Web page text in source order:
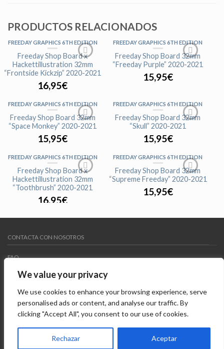
We value your privacy
We use cookies to enhance your browsing experience, serve
personalised ads or content, and analyse our traffic. By
clicking "Accept All", you consent to our use of cookies.
Rechazar Aceptar
PRODUCTOS RELACIONADOS
FREEDAY GRAPHICS 6TH EDITION
Freeday Shop Board x
Hackettillustration 32mm
“Frontside Kickzip” 2020-2021
16,95€
FREEDAY GRAPHICS 6TH EDITION
Freeday Shop Board 32mm
“Freeday Purple” 2020-2021
15,95€
FREEDAY GRAPHICS 6TH EDITION
Freeday Shop Board 32mm
“Space Monkey” 2020-2021
15,95€
FREEDAY GRAPHICS 6TH EDITION
Freeday Shop Board 32mm
“Skull” 2020-2021
15,95€
FREEDAY GRAPHICS 6TH EDITION
Freeday Shop Board x
Hackettillustration 32mm
“Toothbrush” 2020-2021
16,95€
FREEDAY GRAPHICS 6TH EDITION
Freeday Shop Board 32mm
“Supreme Freeday” 2020-2021
15,95€
FREEDAY GRAPHICS 6TH EDITION
“Team Rider Freeday” 2020-2021
FREEDAY GRAPHICS 6TH EDITION
CONTACTA CON NOSOTROS
FAQ
MY WISHLIST
Copyright 2015 ©Freedayshop. Todos los derechos
reservados. Diseñado por